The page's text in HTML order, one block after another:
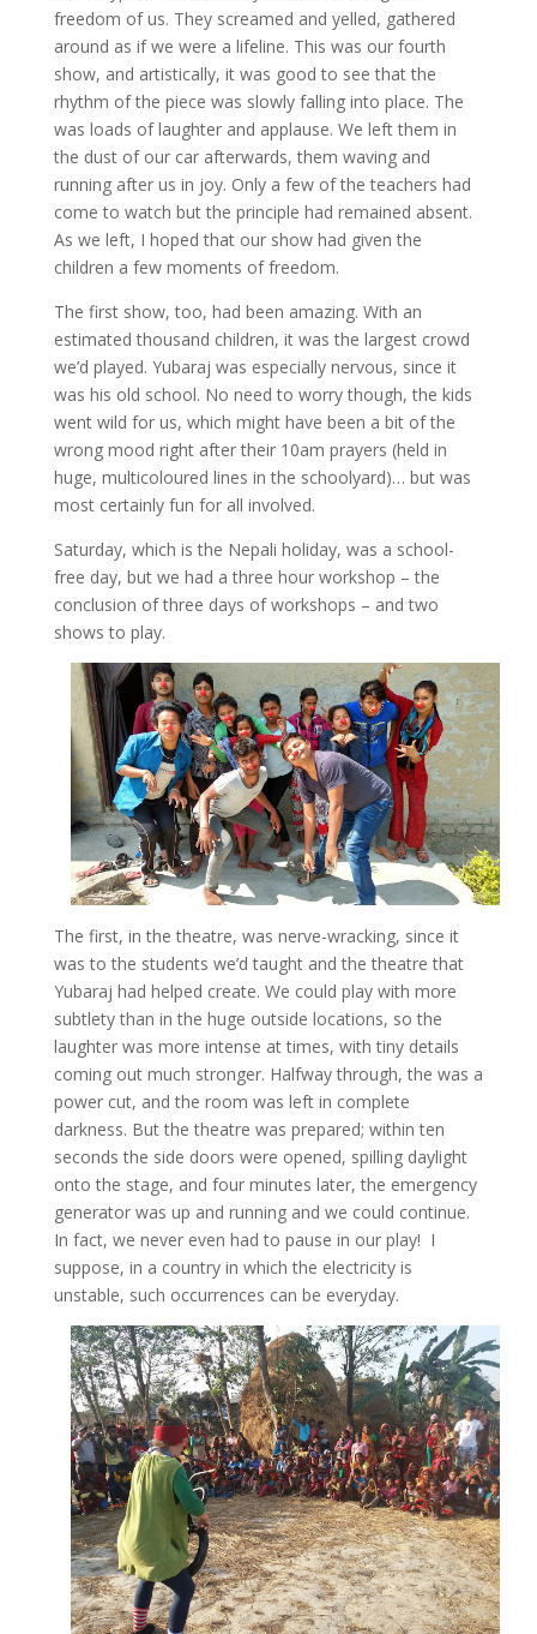
freedom of us. They screamed and yelled, gathered
around as if we were a lifeline. This was our fourth
show, and artistically, it was good to see that the
rhythm of the piece was slowly falling into place. The
was loads of laughter and applause. We left them in
the dust of our car afterwards, them waving and
running after us in joy. Only a few of the teachers had
come to watch but the principle had remained absent.
As we left, I hoped that our show had given the
children a few moments of freedom.
The first show, too, had been amazing. With an
estimated thousand children, it was the largest crowd
we’d played. Yubaraj was especially nervous, since it
was his old school. No need to worry though, the kids
went wild for us, which might have been a bit of the
wrong mood right after their 10am prayers (held in
huge, multicoloured lines in the schoolyard)… but was
most certainly fun for all involved.
Saturday, which is the Nepali holiday, was a school-
free day, but we had a three hour workshop – the
conclusion of three days of workshops – and two
shows to play.
The first, in the theatre, was nerve-wracking, since it
was to the students we’d taught and the theatre that
Yubaraj had helped create. We could play with more
subtlety than in the huge outside locations, so the
laughter was more intense at times, with tiny details
coming out much stronger. Halfway through, the was a
power cut, and the room was left in complete
darkness. But the theatre was prepared; within ten
seconds the side doors were opened, spilling daylight
onto the stage, and four minutes later, the emergency
generator was up and running and we could continue.
In fact, we never even had to pause in our play! I
suppose, in a country in which the electricity is
unstable, such occurrences can be everyday.